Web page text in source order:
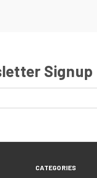
Signup
CATEGORIES